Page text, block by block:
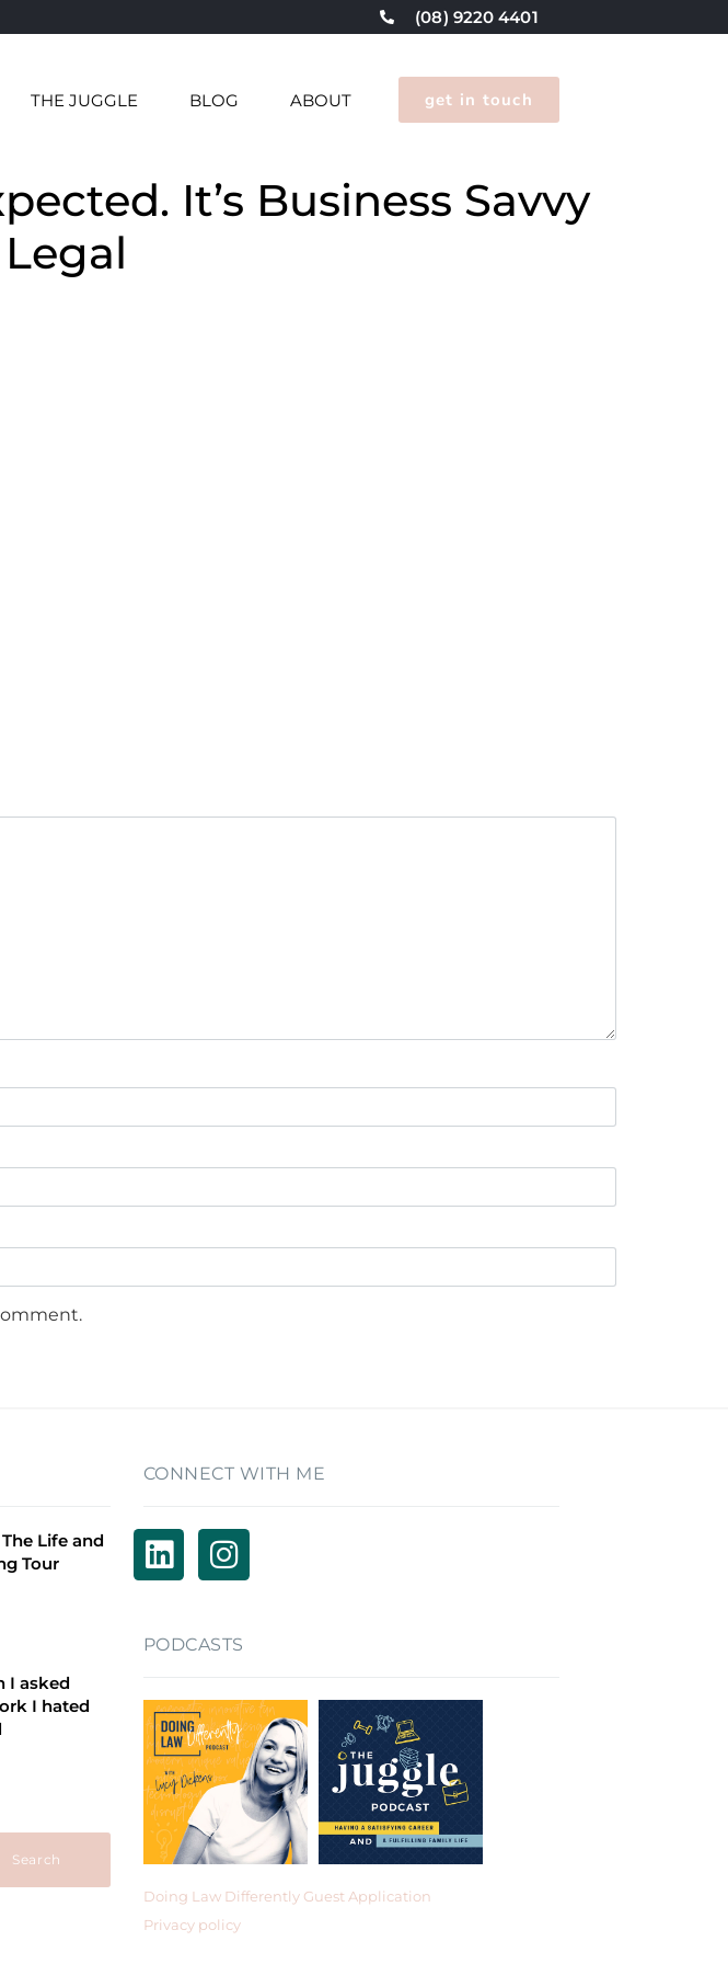
(08) 9220 4401
THE JUGGLE BLOG ABOUT get in touch
It’s Business Savvy
Life and
Tour
I asked
I hated
Search
CONNECT WITH ME
PODCASTS
Doing Law Differently Guest Application
Privacy policy